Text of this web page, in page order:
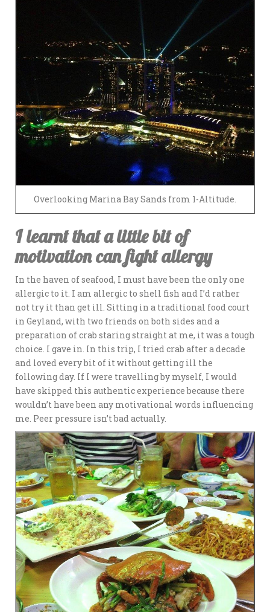
Overlooking Marina Bay Sands from 1-Altitude.
I learnt that a little bit of
motivation can fight allergy
In the haven of seafood, I must have been the only one
allergic to it. I am allergic to shell fish and I’d rather
not try it than get ill. Sitting in a traditional food court
in Geyland, with two friends on both sides and a
preparation of crab staring straight at me, it was a tough
choice. I gave in. In this trip, I tried crab after a decade
and loved every bit of it without getting ill the
following day. If I were travelling by myself, I would
have skipped this authentic experience because there
wouldn’t have been any motivational words influencing
me. Peer pressure isn’t bad actually.